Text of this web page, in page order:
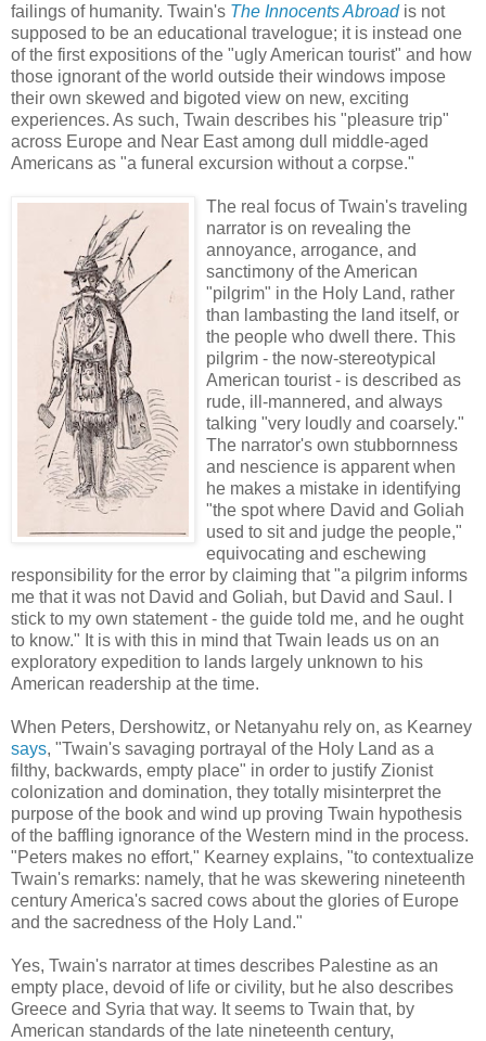
failings of humanity. Twain's The Innocents Abroadis not
supposed to be an educational travelogue; it is instead one
of the first expositions of the "ugly American tourist" and how
those ignorant of the world outside their windows impose
their own skewed and bigoted view on new, exciting
experiences. As such, Twain describes his "pleasure trip"
across Europe and Near East among dull middle-aged
Americans as "a funeral excursion without a corpse."
The real focus of Twain's traveling
narrator is on revealing the
annoyance, arrogance, and
sanctimony of the American
"pilgrim" in the Holy Land, rather
than lambasting the land itself, or
the people who dwell there. This
pilgrim - the now-stereotypical
American tourist - is described as
rude, ill-mannered, and always
talking "very loudly and coarsely."
The narrator's own stubbornness
and nescience is apparent when
he makes a mistake in identifying
"the spot where David and Goliah
used to sit and judge the people,"
equivocating and eschewing
responsibility for the error by claiming that "a pilgrim informs
me that it was not David and Goliah, but David and Saul. I
stick to my own statement - the guide told me, and he ought
to know." It is with this in mind that Twain leads us on an
exploratory expedition to lands largely unknown to his
American readership at the time.
When Peters, Dershowitz, or Netanyahu rely on, as Kearney
says, "Twain's savaging portrayal of the Holy Land as a
filthy, backwards, empty place" in order to justify Zionist
colonization and domination, they totally misinterpret the
purpose of the book and wind up proving Twain hypothesis
of the baffling ignorance of the Western mind in the process.
"Peters makes no effort," Kearney explains, "to contextualize
Twain's remarks: namely, that he was skewering nineteenth
century America's sacred cows about the glories of Europe
and the sacredness of the Holy Land."
Yes, Twain's narrator at times describes Palestine as an
empty place, devoid of life or civility, but he also describes
Greece and Syria that way. It seems to Twain that, by
American standards of the late nineteenth century,